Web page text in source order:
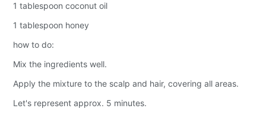
1 tablespoon coconut oil
1 tablespoon honey
how to do:
Mix the ingredients well.
Apply the mixture to the scalp and hair, covering all areas.
Let's represent approx. 5 minutes.